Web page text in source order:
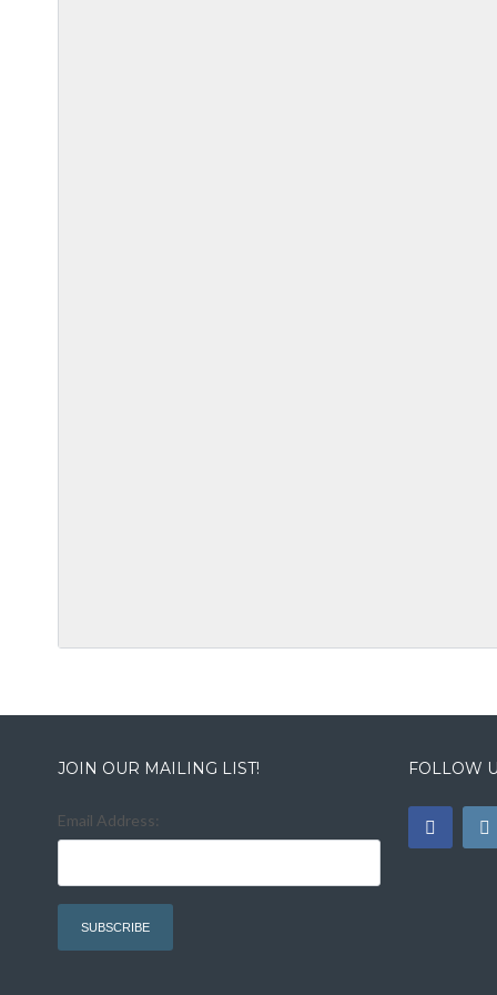
JOIN OUR MAILING LIST!
Email Address:
FOLLOW